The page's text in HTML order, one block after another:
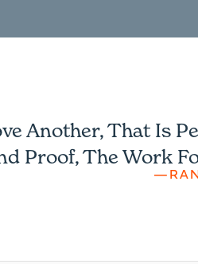
Another, That Is
Proof, The Work